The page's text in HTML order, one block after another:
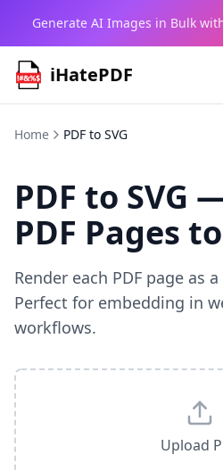
Generate AI Images in Bulk
iHatePDF
Home PDF to SVG
PDF to SVG
PDF Pages
Render each PDF page as
Perfect for embedding in
workflows.
Upload